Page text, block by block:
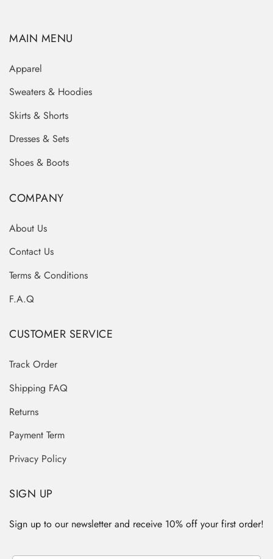
MAIN MENU
Apparel
Sweaters & Hoodies
Skirts & Shorts
Dresses & Sets
Shoes & Boots
COMPANY
About Us
Contact Us
Terms & Conditions
F.A.Q
CUSTOMER SERVICE
Track Order
Shipping FAQ
Returns
Payment Term
Privacy Policy
SIGN UP
Sign up to our newsletter and receive 10% off your first order!